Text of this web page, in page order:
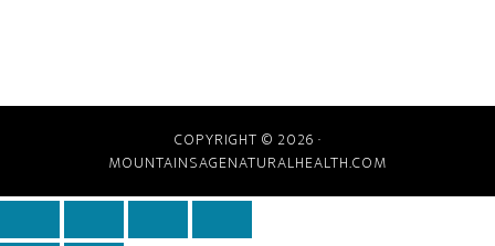
COPYRIGHT © 2026 ·
MOUNTAINSAGENATURALHEALTH.COM